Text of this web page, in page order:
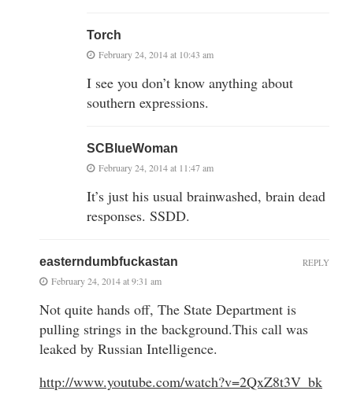
Torch
February 24, 2014 at 10:43 am
I see you don’t know anything about
southern expressions.
SCBlueWoman
February 24, 2014 at 11:47 am
It’s just his usual brainwashed, brain dead
responses. SSDD.
easterndumbfuckastan
February 24, 2014 at 9:31 am
Not quite hands off, The State Department is
pulling strings in the background.This call was
leaked by Russian Intelligence.
http://www.youtube.com/watch?v=2QxZ8t3V_bk
REPLY